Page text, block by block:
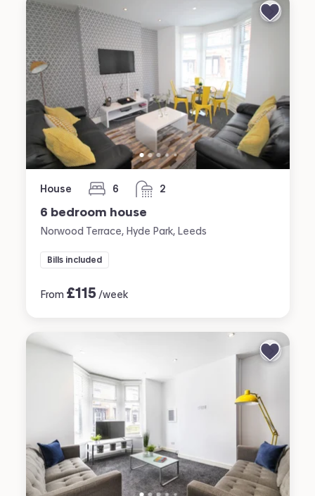
House 6
bedrooms 2
bathrooms
6 bedroom house
Norwood Terrace, Hyde Park, Leeds
Bills included
From £115 /week